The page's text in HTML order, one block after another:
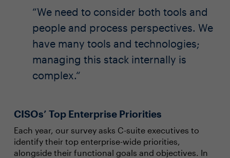
We need to consider both tools and
people and process perspectives. We
have many tools and technologies;
managing this stack internally is
complex.
CISOs’ Top Enterprise Priorities
Each year, our survey asks C-suite executives to
identify their top enterprise-wide priorities,
alongside their functional goals and objectives. In